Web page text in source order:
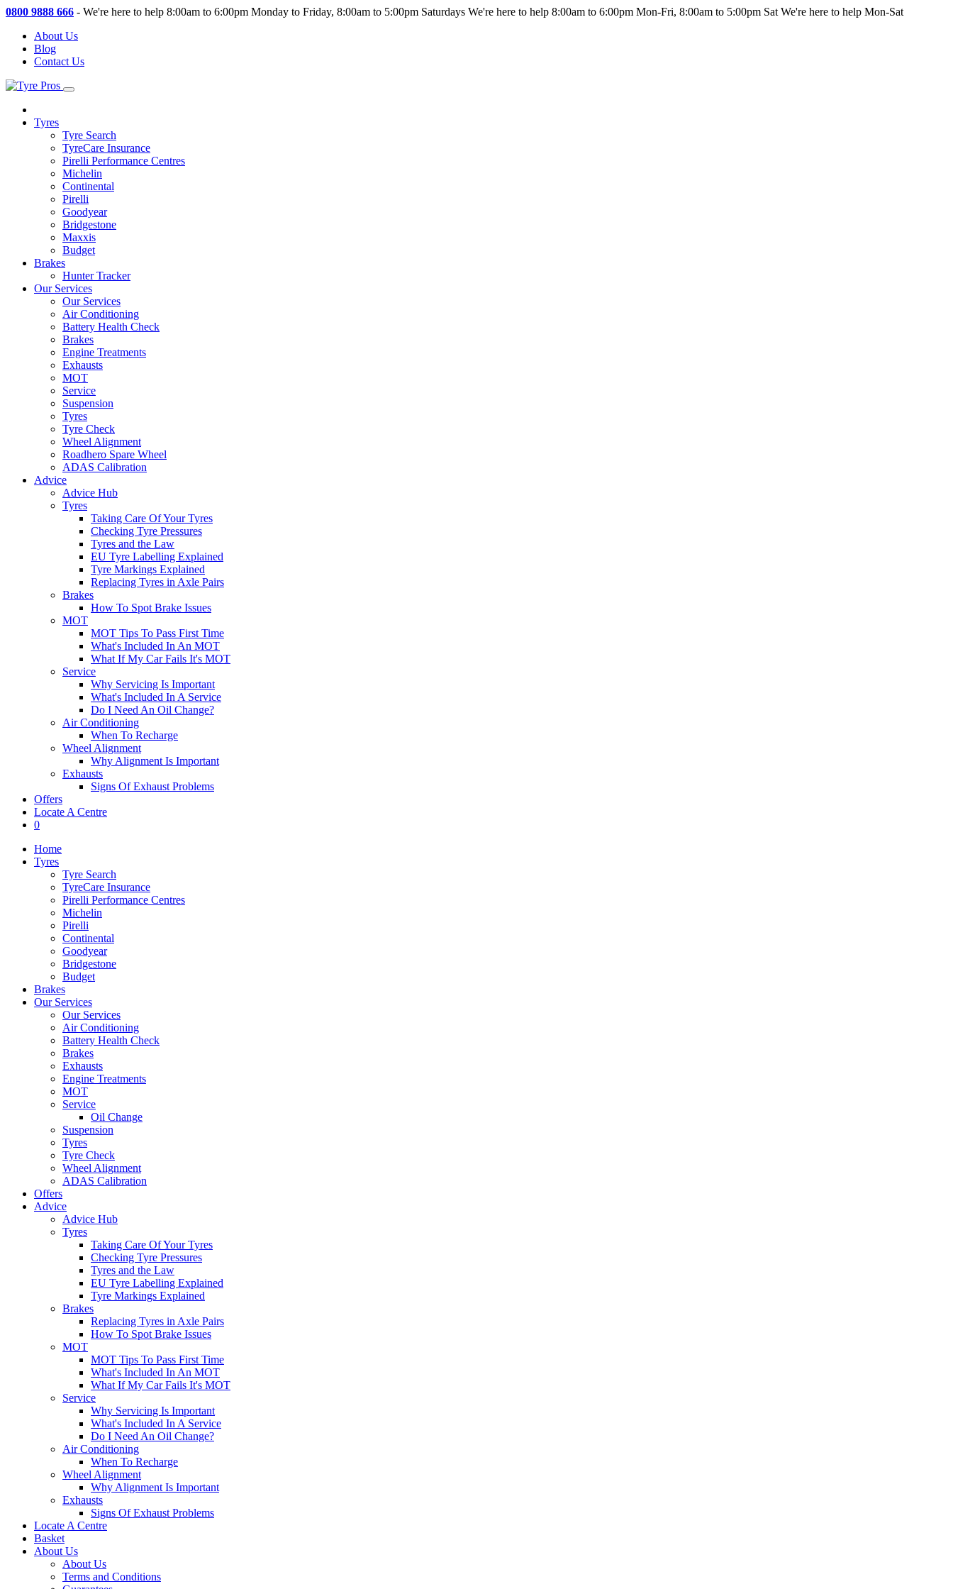
0800 9888 666 - We're here to help 8:00am to 6:00pm Monday to Friday, 8:00am to 5:00pm Saturdays We're here to help 8:00am to 6:00pm Mon-Fri, 8:00am to 5:00pm Sat We're here to help Mon-Sat
About Us
Blog
Contact Us
Tyres
Tyre Search
TyreCare Insurance
Pirelli Performance Centres
Michelin
Continental
Pirelli
Goodyear
Bridgestone
Maxxis
Budget
Brakes
Hunter Tracker
Our Services
Our Services
Air Conditioning
Battery Health Check
Brakes
Engine Treatments
Exhausts
MOT
Service
Suspension
Tyres
Tyre Check
Wheel Alignment
Roadhero Spare Wheel
ADAS Calibration
Advice
Advice Hub
Tyres
Taking Care Of Your Tyres
Checking Tyre Pressures
Tyres and the Law
EU Tyre Labelling Explained
Tyre Markings Explained
Replacing Tyres in Axle Pairs
Brakes
How To Spot Brake Issues
MOT
MOT Tips To Pass First Time
What's Included In An MOT
What If My Car Fails It's MOT
Service
Why Servicing Is Important
What's Included In A Service
Do I Need An Oil Change?
Air Conditioning
When To Recharge
Wheel Alignment
Why Alignment Is Important
Exhausts
Signs Of Exhaust Problems
Offers
Locate A Centre
0
Home
Tyres
Tyre Search
TyreCare Insurance
Pirelli Performance Centres
Michelin
Pirelli
Continental
Goodyear
Bridgestone
Budget
Brakes
Our Services
Our Services
Air Conditioning
Battery Health Check
Brakes
Exhausts
Engine Treatments
MOT
Service
Oil Change
Suspension
Tyres
Tyre Check
Wheel Alignment
ADAS Calibration
Offers
Advice
Advice Hub
Tyres
Taking Care Of Your Tyres
Checking Tyre Pressures
Tyres and the Law
EU Tyre Labelling Explained
Tyre Markings Explained
Brakes
Replacing Tyres in Axle Pairs
How To Spot Brake Issues
MOT
MOT Tips To Pass First Time
What's Included In An MOT
What If My Car Fails It's MOT
Service
Why Servicing Is Important
What's Included In A Service
Do I Need An Oil Change?
Air Conditioning
When To Recharge
Wheel Alignment
Why Alignment Is Important
Exhausts
Signs Of Exhaust Problems
Locate A Centre
Basket
About Us
About Us
Terms and Conditions